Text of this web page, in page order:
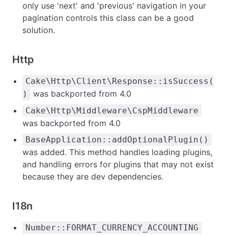
only use 'next' and 'previous' navigation in your
pagination controls this class can be a good
solution.
Http
Cake\Http\Client\Response::isSuccess(
)
was backported from 4.0
Cake\Http\Middleware\CspMiddleware
was backported from 4.0
BaseApplication::addOptionalPlugin()
was added. This method handles loading plugins,
and handling errors for plugins that may not exist
because they are dev dependencies.
I18n
Number::FORMAT_CURRENCY_ACCOUNTING